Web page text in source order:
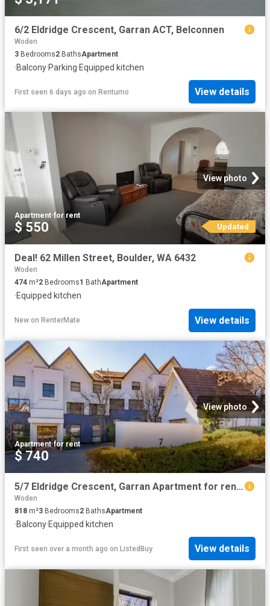
6/2 Eldridge Crescent, Garran ACT, Belconnen
Woden
3 Bedrooms2 BathsApartment
·Balcony·Parking·Equipped kitchen
First seen 6 days ago on Rentumo View details
View photo
Apartment·for rent
$ 550 Updated
Deal! 62 Millen Street, Boulder, WA 6432
Woden
474 m²2 Bedrooms1 BathApartment
·Equipped kitchen
New on RenterMate View details
View photo
Apartment·for rent
$ 740
5/7 Eldridge Crescent, Garran Apartment for rent Listed by Ba.
Woden
818 m²3 Bedrooms2 BathsApartment
·Balcony·Equipped kitchen
First seen over a month ago on ListedBuy View details